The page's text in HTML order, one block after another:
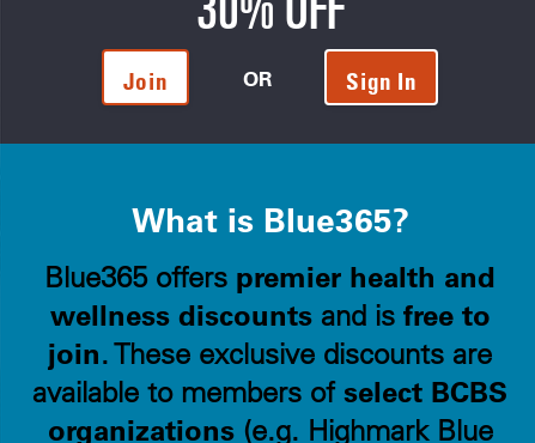
Join OR Sign In
What is Blue365?
Blue365 offers premier health and
wellness discountsand is free to
join. These exclusive discounts are
available to members ofselect BCBS
organizations(e.g. Highmark Blue